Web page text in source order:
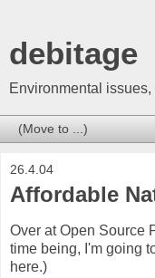
debitage
Environmental
26.4.04
Affordable
Over at Open Source
time being, I'm going
here.)